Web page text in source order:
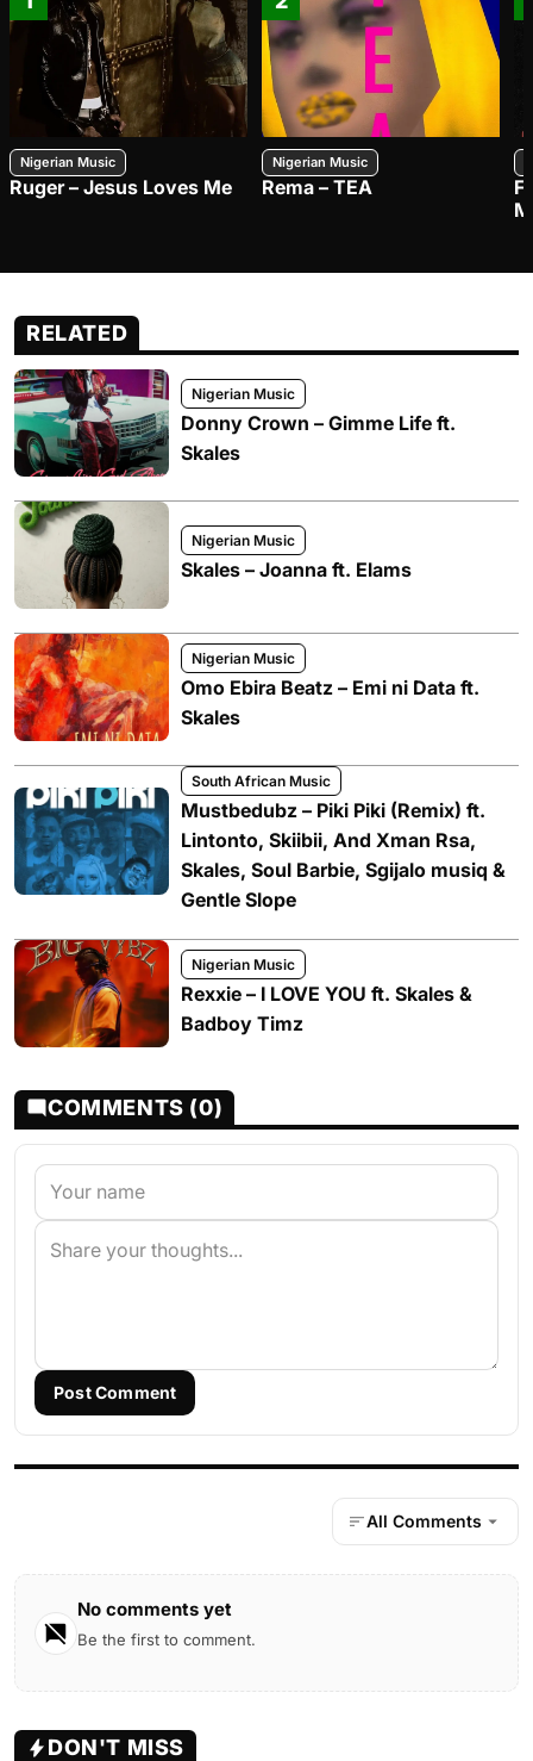
Nigerian Music
Ruger – Jesus Loves Me
Nigerian Music
Rema – TEA
RELATED
Nigerian Music
Donny Crown – Gimme Life ft.
Skales
Nigerian Music
Skales – Joanna ft. Elams
Nigerian Music
Omo Ebira Beatz – Emi ni Data ft.
Skales
South African Music
Mustbedubz – Piki Piki (Remix) ft.
Lintonto, Skiibii, And Xman Rsa,
Skales, Soul Barbie, Sgijalo musiq &
Gentle Slope
Nigerian Music
Rexxie – I LOVE YOU ft. Skales &
Badboy Timz
COMMENTS (0)
Post Comment
All Comments
No comments yet
Be the first to comment.
DON'T MISS